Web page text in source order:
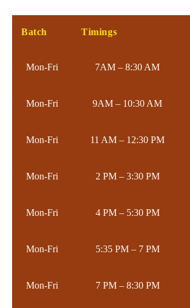
Batch Timings
Mon-Fri 7AM – 8:30 AM
Mon-Fri 9AM – 10:30 AM
Mon-Fri 11 AM – 12:30 PM
Mon-Fri 2 PM – 3:30 PM
Mon-Fri 4 PM – 5:30 PM
Mon-Fri 5:35 PM – 7 PM
Mon-Fri 7 PM – 8:30 PM